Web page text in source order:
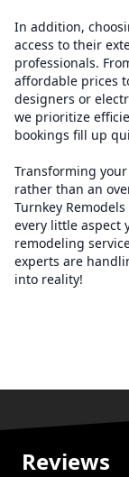
In addition,
access to their
professionals.
affordable prices
designers or
we prioritize
bookings fill up
Transforming
rather than an
Turnkey
every little aspect
remodeling
experts are
into reality!
Reviews